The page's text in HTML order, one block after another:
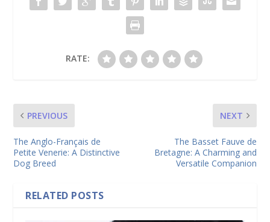
RATE:
PREVIOUS
The Anglo-Français de
Petite Venerie: A Distinctive
Dog Breed
NEXT
The Basset Fauve de
Bretagne: A Charming and
Versatile Companion
RELATED POSTS